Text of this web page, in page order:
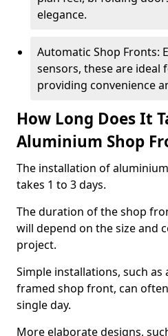
elegance.
Automatic Shop Fronts:
sensors, these are ideal
providing convenience
How Long Does It
Aluminium Shop
The installation of
takes 1 to 3 days.
The duration of the shop
will depend on the size and
project.
Simple installations, such
framed shop front, can
single day.
More elaborate designs,